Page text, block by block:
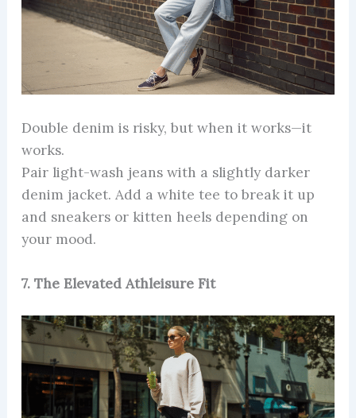
Double denim is risky, but when it works—it
works.
Pair light-wash jeans with a slightly darker
denim jacket. Add a white tee to break it up
and sneakers or kitten heels depending on
your mood.
7. The Elevated Athleisure Fit